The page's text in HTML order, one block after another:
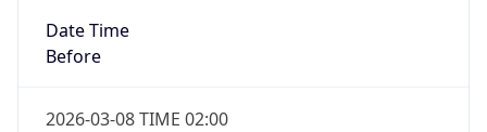
Date Time
Before
2026-03-08 TIME 02:00